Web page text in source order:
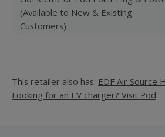
(Available to New & Existing
Customers)
This retailer also has: EDF Air Source
Looking for an EV charger? Visit Pod